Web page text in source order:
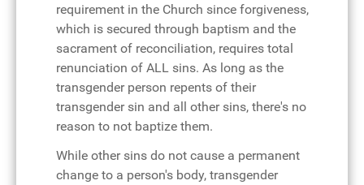
requirement in the Church since forgiveness,
which is secured through baptism and the
sacrament of reconciliation, requires total
renunciation of ALL sins. As long as the
transgender person repents of their
transgender sin and all other sins, there's no
reason to not baptize them.
While other sins do not cause a permanent
change to a person's body, transgender